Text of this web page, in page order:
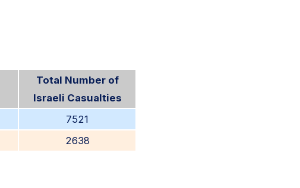
Total Number of
Israeli Casualties
7521
2638